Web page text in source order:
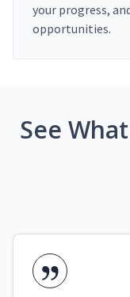
your progress,
opportunities.
See